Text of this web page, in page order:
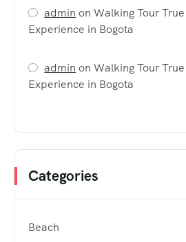
admin onWalking Tour
Experience in Bogota
admin onWalking Tour
Experience in Bogota
Categories
Beach